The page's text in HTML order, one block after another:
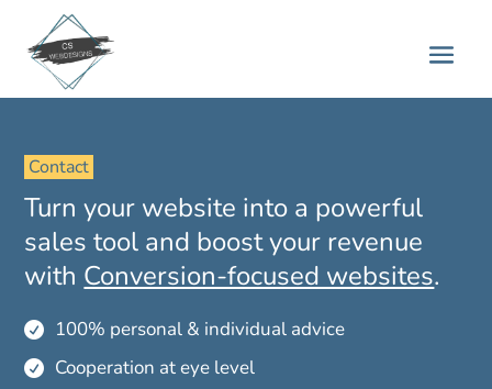
Contact
Turn your website into a powerful
sales tool and boost your revenue
with Conversion-focused websites.
 100% personal & individual advice
 Cooperation at eye level